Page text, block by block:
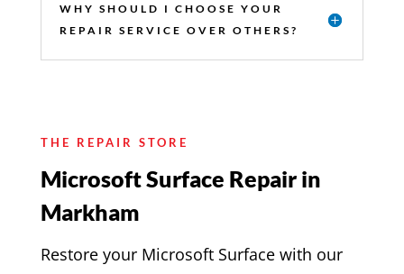
WHY SHOULD I CHOOSE YOUR
REPAIR SERVICE OVER OTHERS?
THE REPAIR STORE
Microsoft Surface Repair in
Markham
Restore your Microsoft Surface with our